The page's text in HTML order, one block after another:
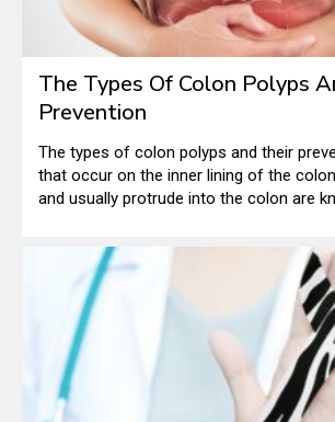
The Types Of Colon Polyps
Prevention
The types of colon polyps and their prevention
that occur on the inner lining of the
and usually protrude into the colon are
cells that line the colon changes and
Under normal circumstances, the
the colon multiply, mature, and then die
fashion.